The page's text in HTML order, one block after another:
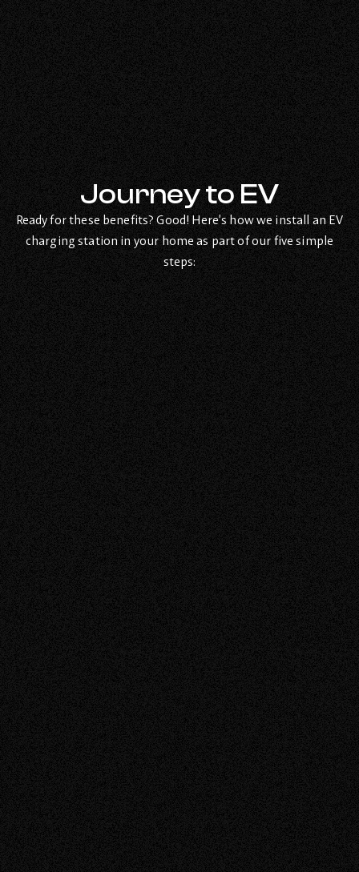
Journey to EV
Ready for these benefits? Good! Here’s how we install an EV
charging station in your home as part of our five simple
steps: